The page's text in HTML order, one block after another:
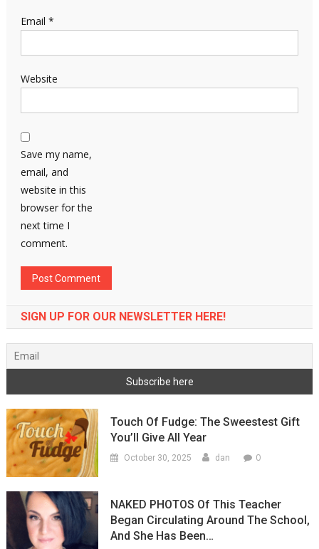
Email *
Website
Save my name,
email, and
website in this
browser for the
next time I
comment.
SIGN UP FOR OUR NEWSLETTER HERE!
Touch Of Fudge: The Sweestest Gift
You’ll Give All Year
October 30, 2025 dan 0
NAKED PHOTOS Of This Teacher
Began Circulating Around The School,
And She Has Been…